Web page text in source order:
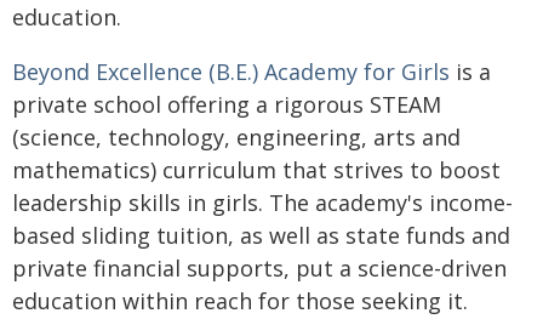
education.
Beyond Excellence (B.E.) Academy for Girls is a
private school offering a rigorous STEAM
(science, technology, engineering, arts and
mathematics) curriculum that strives to boost
leadership skills in girls. The academy's income-
based sliding tuition, as well as state funds and
private financial supports, put a science-driven
education within reach for those seeking it.